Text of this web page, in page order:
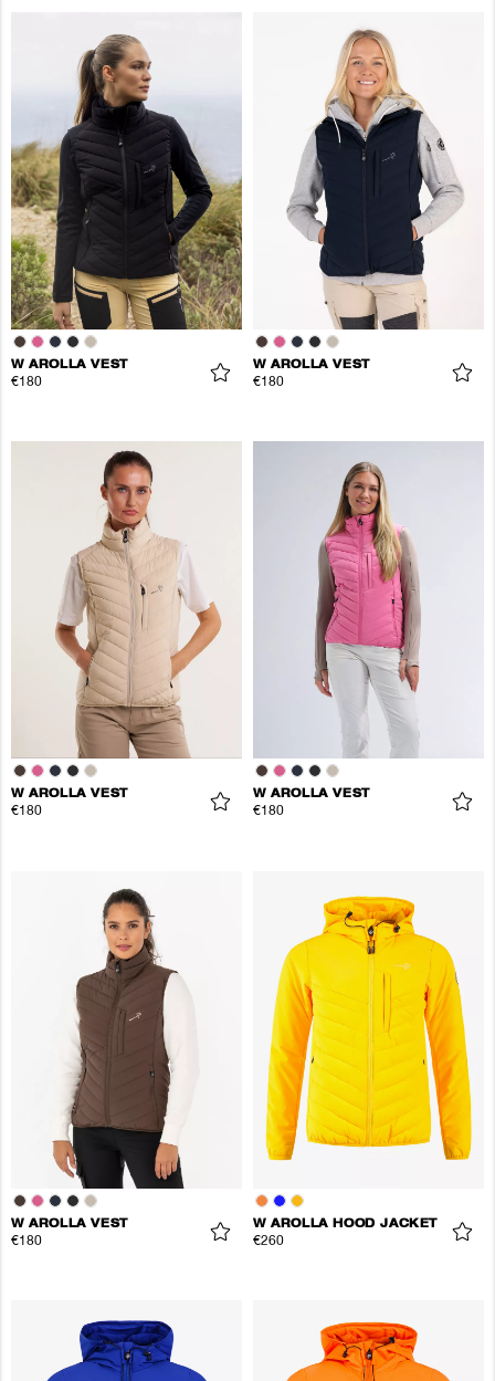
W AROLLA VEST
€180
W AROLLA VEST
€180
W AROLLA VEST
€180
W AROLLA VEST
€180
W AROLLA VEST
€180
W AROLLA HOOD JACKET
€260